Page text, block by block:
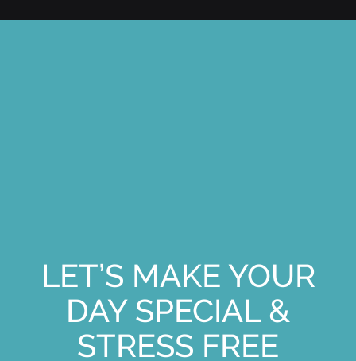
LET’S MAKE YOUR
DAY SPECIAL &
STRESS FREE